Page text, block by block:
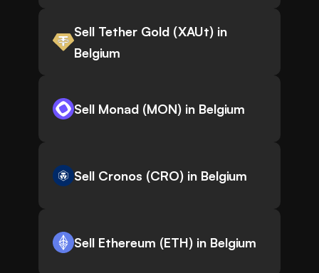
Sell Tether Gold (XAUt) in
Belgium
Sell Monad (MON) in Belgium
Sell Cronos (CRO) in Belgium
Sell Ethereum (ETH) in Belgium